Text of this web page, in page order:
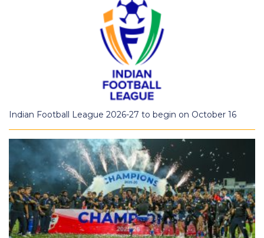
Indian Football League 2026-27 to begin on October 16